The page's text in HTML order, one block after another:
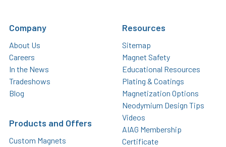
Company
About Us
Careers
In the News
Tradeshows
Blog
Products and Offers
Custom Magnets
Resources
Sitemap
Magnet Safety
Educational Resources
Plating & Coatings
Magnetization Options
Neodymium Design Tips
Videos
AIAG Membership
Certificate